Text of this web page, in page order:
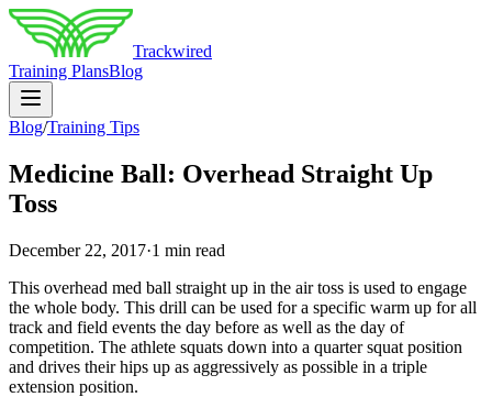
Trackwired
Training PlansBlog
Blog/Training Tips
Medicine Ball: Overhead Straight Up
Toss
December 22, 2017·1 min read
This overhead med ball straight up in the air toss is used to engage
the whole body. This drill can be used for a specific warm up for all
track and field events the day before as well as the day of
competition. The athlete squats down into a quarter squat position
and drives their hips up as aggressively as possible in a triple
extension position.